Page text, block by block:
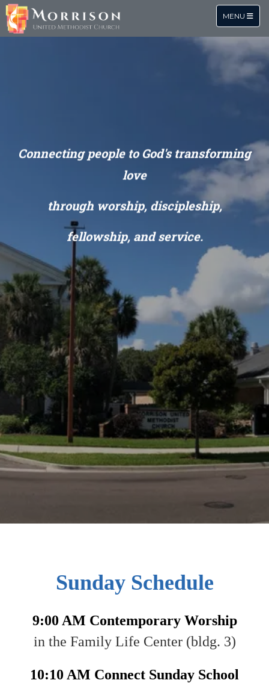
TOGGLE
MENU
Connecting people to God'stransforming
love
through worship, discipleship,
fellowship, and service.
Sunday Schedule
9:00 AM Contemporary Worship
in the Family Life Center (bldg. 3)
10:10 AM Connect Sunday School